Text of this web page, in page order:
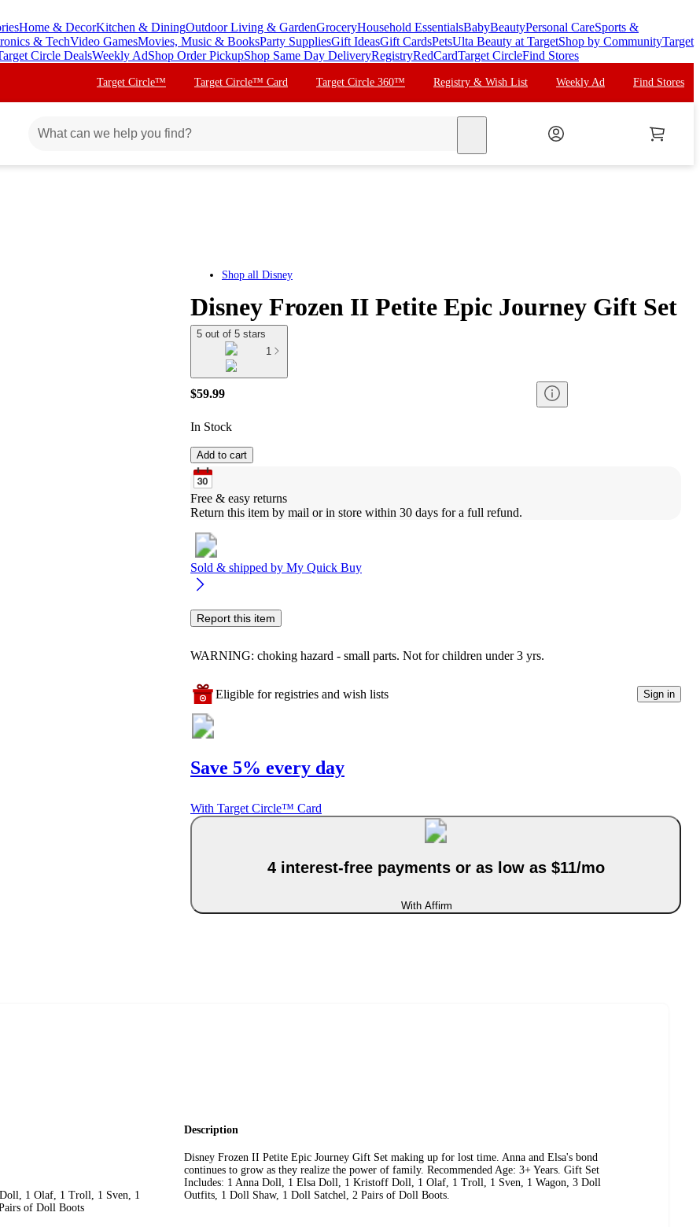
Home & DecorKitchen & DiningOutdoor Living & GardenGroceryHousehold EssentialsBabyBeautyPersonal CareSports &
& TechVideo GamesMovies, Music & BooksParty SuppliesGift IdeasGift CardsPetsUlta Beauty at TargetShop by CommunityTarget
Circle DealsWeekly AdShop Order PickupShop Same Day DeliveryRegistryRedCardTarget CircleFind Stores
Target Circle™ Target Circle™ Card Target Circle 360™ Registry & Wish List Weekly Ad Find Stores
Shop all Disney
Disney Frozen II Petite Epic Journey Gift Set
5 out of 5 stars
1
$59.99
In Stock
Add to cart
Free & easy returns
Return this item by mail or in store within 30 days for a full refund.
Sold & shipped by My Quick Buy
Report this item
WARNING: choking hazard - small parts. Not for children under 3 yrs.
Eligible for registries and wish lists Sign in
Save 5% every day
With Target Circle™ Card
4 interest-free payments or as low as $11/mo
With Affirm
1 Olaf, 1 Troll, 1 Sven, 1
of Doll Boots
Description
Disney Frozen II Petite Epic Journey Gift Set making up for lost time. Anna and Elsa's bond
continues to grow as they realize the power of family. Recommended Age: 3+ Years. Gift Set
Includes: 1 Anna Doll, 1 Elsa Doll, 1 Kristoff Doll, 1 Olaf, 1 Troll, 1 Sven, 1 Wagon, 3 Doll
Outfits, 1 Doll Shaw, 1 Doll Satchel, 2 Pairs of Doll Boots.